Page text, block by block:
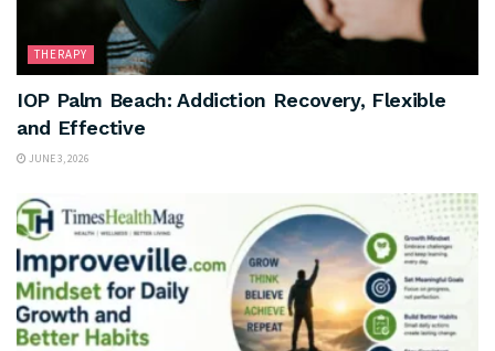
THERAPY
IOP Palm Beach: Addiction Recovery, Flexible
and Effective
JUNE 3, 2026